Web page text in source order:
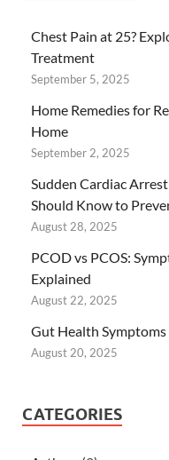
Chest Pain at 25?
Treatment
September 5, 2025
Home Remedies for
Home
September 2, 2025
Sudden Cardiac
Should Know to
August 28, 2025
PCOD vs PCOS:
Explained
August 22, 2025
Gut Health Symptoms
August 20, 2025
CATEGORIES